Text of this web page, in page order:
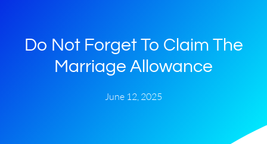
Do Not Forget To Claim The
Marriage Allowance
June 12, 2025